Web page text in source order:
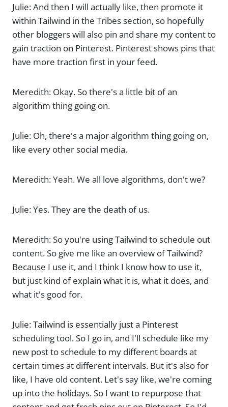
Julie: And then I will actually like, then promote it
within Tailwind in the Tribes section, so hopefully
other bloggers will also pin and share my content to
gain traction on Pinterest. Pinterest shows pins that
have more traction first in your feed.
Meredith: Okay. So there's a little bit of an
algorithm thing going on.
Julie: Oh, there's a major algorithm thing going on,
like every other social media.
Meredith: Yeah. We all love algorithms, don't we?
Julie: Yes. They are the death of us.
Meredith: So you're using Tailwind to schedule out
content. So give me like an overview of Tailwind?
Because I use it, and I think I know how to use it,
but just kind of explain what it is, what it does, and
what it's good for.
Julie: Tailwind is essentially just a Pinterest
scheduling tool. So I go in, and I'll schedule like my
new post to schedule to my different boards at
certain times at different intervals. But it's also for
like, I have old content. Let's say like, we're coming
up into the holidays. So I want to repurpose that